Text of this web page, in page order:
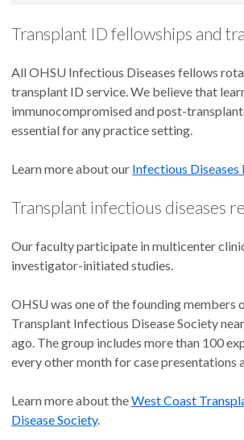
Transplant ID fellowships and
All OHSU Infectious Diseases fellows
transplant ID service. We believe that
immunocompromised and post-
essential for any practice setting.
Learn more about our Infectious Diseases
Transplant infectious diseases
Our faculty participate in multicenter
investigator-initiated studies.
OHSU was one of the founding members
Transplant Infectious Disease Society
ago. The group includes more than 100
every other month for case presentations
Learn more about theWest Coast
Disease Society.